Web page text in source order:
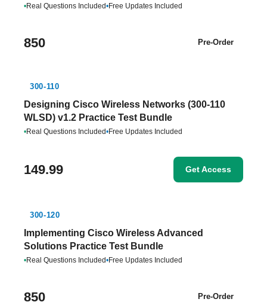
•Real Questions Included•Free Updates Included
850 Pre-Order
300-110
Designing Cisco Wireless Networks (300-110
WLSD) v1.2 Practice Test Bundle
•Real Questions Included•Free Updates Included
149.99 Get Access
300-120
Implementing Cisco Wireless Advanced
Solutions Practice Test Bundle
•Real Questions Included•Free Updates Included
850 Pre-Order